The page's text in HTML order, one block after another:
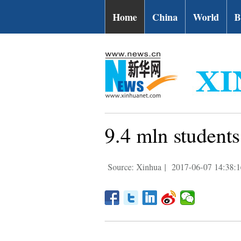
Home China World
9.4 mln
Source: Xinhua | 2017-06-07